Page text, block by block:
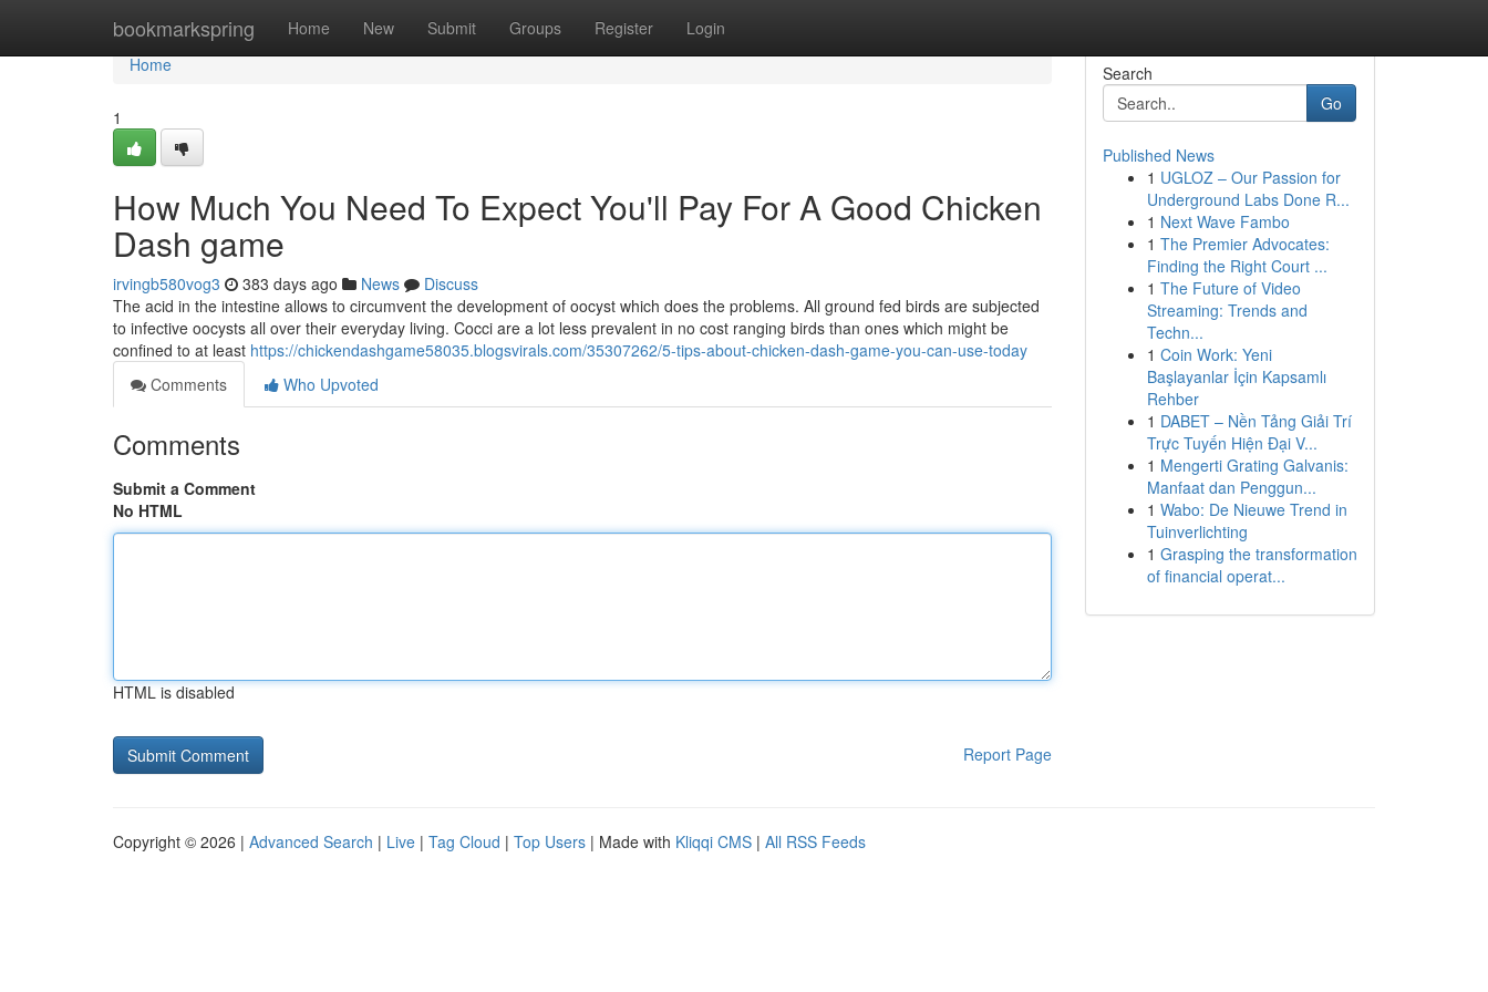
bookmarkspring Home New Submit Groups Register Login
Home
Home
1
How Much You Need To Expect You'll Pay For A Good Chicken
Dash game
irvingb580vog3 383 days ago News
Discuss
The acid in the intestine allows to circumvent the development of oocyst which does the problems. All ground fed birds are subjected
to infective oocysts all over their everyday living. Cocci are a lot less prevalent in no cost ranging birds than ones which might be
confined to at least https://chickendashgame58035.blogsvirals.com/35307262/5-tips-about-chicken-dash-game-you-can-use-today
Comments
Who Upvoted
Comments
Submit a Comment
No HTML
HTML is disabled
Report Page
Search
Go
Published News
1 UGLOZ – Our Passion for
Underground Labs Done R...
1 Next Wave Fambo
1 The Premier Advocates:
Finding the Right Court ...
1 The Future of Video
Streaming: Trends and
Techn...
1 Coin Work: Yeni
Başlayanlar İçin Kapsamlı
Rehber
1 DABET – Nền Tảng Giải Trí
Trực Tuyến Hiện Đại V...
1 Mengerti Grating Galvanis:
Manfaat dan Penggun...
1 Wabo: De Nieuwe Trend in
Tuinverlichting
1 Grasping the transformation
of financial operat...
Copyright © 2026 | Advanced Search | Live | Tag Cloud | Top Users | Made with Kliqqi CMS | All RSS Feeds